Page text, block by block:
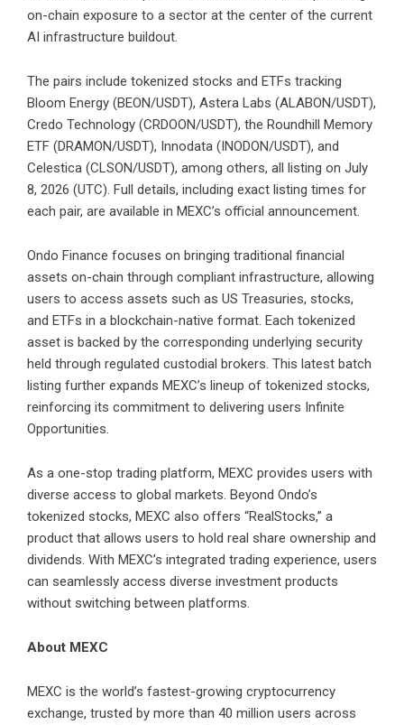
on-chain exposure to a sector at the center of the current
AI infrastructure buildout.
The pairs include tokenized stocks and ETFs tracking
Bloom Energy (BEON/USDT), Astera Labs (ALABON/USDT),
Credo Technology (CRDOON/USDT), the Roundhill Memory
ETF (DRAMON/USDT), Innodata ( INODON/USDT), and
Celestica (CLSON/USDT), among others, all listing on July
8, 2026 (UTC). Full details, including exact listing times for
each pair, are available in MEXC’s official announcement.
Ondo Finance focuses on bringing traditional financial
assets on-chain through compliant infrastructure, allowing
users to access assets such as US Treasuries, stocks,
and ETFs in a blockchain-native format. Each tokenized
asset is backed by the corresponding underlying security
held through regulated custodial brokers. This latest batch
listing further expands MEXC’s lineup of tokenized stocks,
reinforcing its commitment to delivering users Infinite
Opportunities.
As a one-stop trading platform, MEXC provides users with
diverse access to global markets. Beyond Ondo’s
tokenized stocks, MEXC also offers “RealStocks,” a
product that allows users to hold real share ownership and
dividends. With MEXC’s integrated trading experience, users
can seamlessly access diverse investment products
without switching between platforms.
About MEXC
MEXC is the world’s fastest-growing cryptocurrency
exchange, trusted by more than 40 million users across